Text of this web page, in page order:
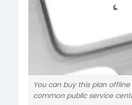
You can buy this plan
common public service